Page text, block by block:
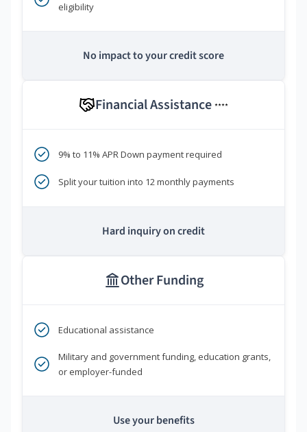
eligibility
No impact to your credit score
Financial Assistance ****
9% to 11% APR Down payment required
Split your tuition into 12 monthly payments
Hard inquiry on credit
Other Funding
Educational assistance
Military and government funding, education grants,
or employer-funded
Use your benefits